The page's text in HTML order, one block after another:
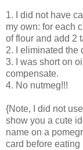
1. I did not have
my own: for each
of flour and add 2
2. I eliminated the
3. I was short on
compensate.
4. No nutmeg!!!
{Note, I did not
show you a cute
name on a
card before eating